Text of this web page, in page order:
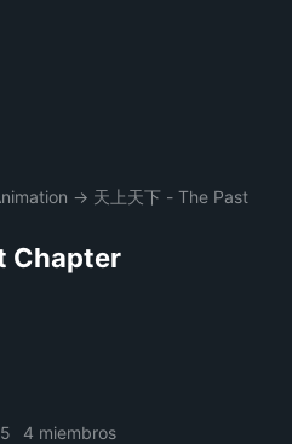
→ 天上天下 - The Past
Chapter
4 miembros